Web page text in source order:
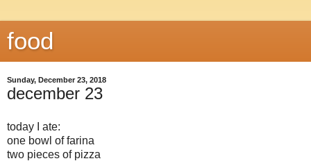
food
Sunday, December 23, 2018
december 23
today I ate:
one bowl of farina
two pieces of pizza